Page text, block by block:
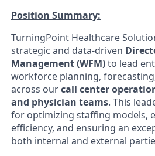
Position Summary:
TurningPoint Healthcare
strategic and data-driven
Management (WFM)to lead
workforce planning,
across ourcall center
and physician teams. This
for optimizing staffing models,
efficiency, and ensuring an
both internal and external